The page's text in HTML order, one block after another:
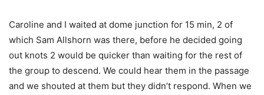
Caroline and I waited at dome junction for 15 min, 2 of
which Sam Allshorn was there, before he decided going
out knots 2 would be quicker than waiting for the rest of
the group to descend. We could hear them in the passage
and we shouted at them but they didn’t respond. When we